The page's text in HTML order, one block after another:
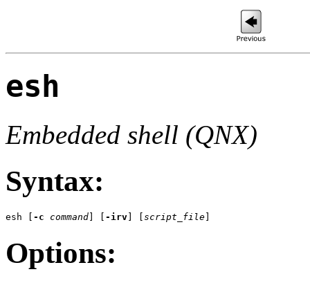
esh
Embedded shell (QNX)
Syntax:
esh [ -c command] [ -irv] [script_file]
Options: